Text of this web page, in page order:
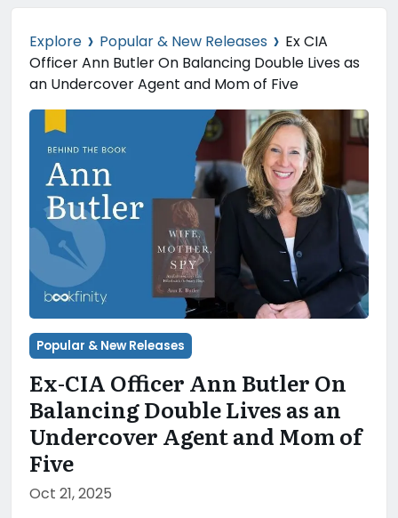
Explore › Popular & New Releases › Ex CIA
Officer Ann Butler On Balancing Double Lives as
an Undercover Agent and Mom of Five
Popular & New Releases
Ex-CIA Officer Ann Butler On
Balancing Double Lives as an
Undercover Agent and Mom of
Five
Oct 21, 2025